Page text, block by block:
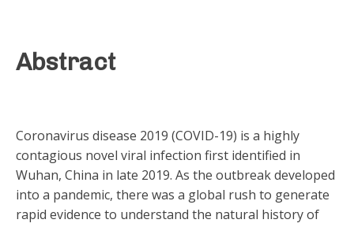
Abstract
Coronavirus disease 2019 (COVID-19) is a highly
contagious novel viral infection first identified in
Wuhan, China in late 2019. As the outbreak developed
into a pandemic, there was a global rush to generate
rapid evidence to understand the natural history of